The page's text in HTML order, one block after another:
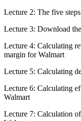
Lecture 2: The five
Lecture 3: Download
Lecture 4: Calculating
margin for Walmart
Lecture 5: Calculating
Lecture 6: Calculating
Walmart
Lecture 7: Calculation